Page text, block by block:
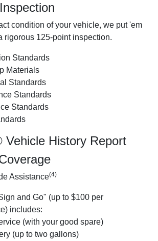
condition of your vehicle, we put 'em
rigorous 125-point inspection.
Standards
Materials
Standards
Standards
Standards
Vehicle History Report
Assistance(4)
and Go" (up to $100 per
includes:
(with your good spare)
(up to two gallons)